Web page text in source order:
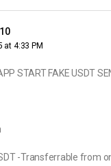
at 4:33 PM
START FAKE USDT
-Transferrable from